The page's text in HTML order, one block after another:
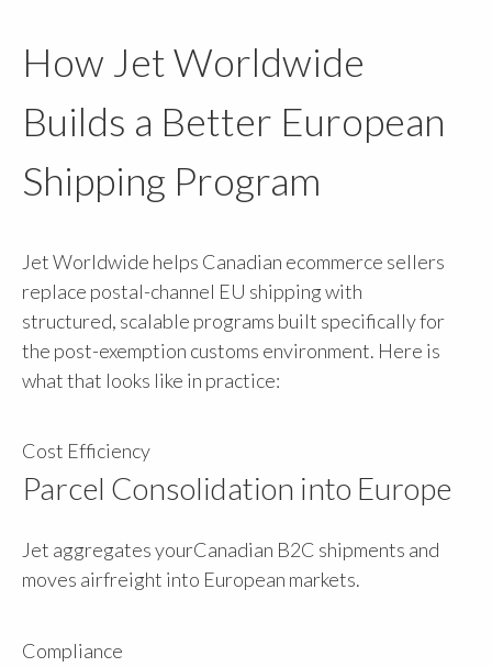
How Jet Worldwide
Builds a Better European
Shipping Program
Jet Worldwide helps Canadian ecommerce sellers
replace postal-channel EU shipping with
structured, scalable programs built specifically for
the post-exemption customs environment. Here is
what that looks like in practice:
Cost Efficiency
Parcel Consolidation into Europe
Jet aggregates yourCanadian B2C shipments and
moves airfreight into European markets.
Compliance